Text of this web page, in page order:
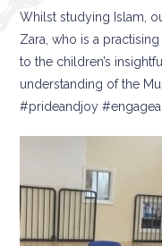
Whilst studying Islam,
Zara, who is a
to the children’s
understanding of the
#prideandjoy